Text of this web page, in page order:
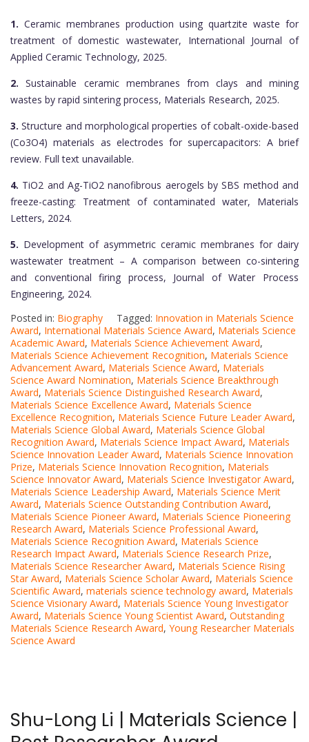
1. Ceramic membranes production using quartzite waste for
treatment of domestic wastewater, International Journal of
Applied Ceramic Technology, 2025.
2. Sustainable ceramic membranes from clays and mining
wastes by rapid sintering process, Materials Research, 2025.
3. Structure and morphological properties of cobalt-oxide-based
(Co3O4) materials as electrodes for supercapacitors: A brief
review. Full text unavailable.
4. TiO2 and Ag-TiO2 nanofibrous aerogels by SBS method and
freeze-casting: Treatment of contaminated water, Materials
Letters, 2024.
5. Development of asymmetric ceramic membranes for dairy
wastewater treatment – A comparison between co-sintering
and conventional firing process, Journal of Water Process
Engineering, 2024.
Posted in: Biography Tagged: Innovation in Materials Science
Award, International Materials Science Award, Materials Science
Academic Award, Materials Science Achievement Award,
Materials Science Achievement Recognition, Materials Science
Advancement Award, Materials Science Award, Materials
Science Award Nomination, Materials Science Breakthrough
Award, Materials Science Distinguished Research Award,
Materials Science Excellence Award, Materials Science
Excellence Recognition, Materials Science Future Leader Award,
Materials Science Global Award, Materials Science Global
Recognition Award, Materials Science Impact Award, Materials
Science Innovation Leader Award, Materials Science Innovation
Prize, Materials Science Innovation Recognition, Materials
Science Innovator Award, Materials Science Investigator Award,
Materials Science Leadership Award, Materials Science Merit
Award, Materials Science Outstanding Contribution Award,
Materials Science Pioneer Award, Materials Science Pioneering
Research Award, Materials Science Professional Award,
Materials Science Recognition Award, Materials Science
Research Impact Award, Materials Science Research Prize,
Materials Science Researcher Award, Materials Science Rising
Star Award, Materials Science Scholar Award, Materials Science
Scientific Award, materials science technology award, Materials
Science Visionary Award, Materials Science Young Investigator
Award, Materials Science Young Scientist Award, Outstanding
Materials Science Research Award, Young Researcher Materials
Science Award
Shu-Long Li | Materials Science |